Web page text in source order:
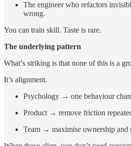
The engineer who refactors
wrong.
You can train skill. Taste is rare.
The underlying pattern
What’s striking is that none of this is a
It’s alignment.
Psychology → one behaviour
Product → remove friction
Team → maximise ownership and